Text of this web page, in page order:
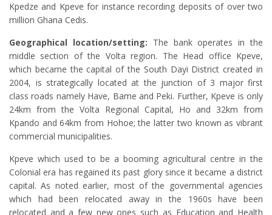
ABOUT US
Kpedze and Kpeve for instance recording deposits of over two
million Ghana Cedis.
Geographical location/setting: The bank operates in the
middle section of the Volta region. The Head office Kpeve,
which became the capital of the South Dayi District created in
2004, is strategically located at the junction of 3 major first
class roads namely Have, Bame and Peki. Further, Kpeve is only
24km from the Volta Regional Capital, Ho and 32km from
Kpando and 64km from Hohoe; the latter two known as vibrant
commercial municipalities.
Kpeve which used to be a booming agricultural centre in the
Colonial era has regained its past glory since it became a district
capital. As noted earlier, most of the governmental agencies
which had been relocated away in the 1960s have been
relocated and a few new ones such as Education and Health